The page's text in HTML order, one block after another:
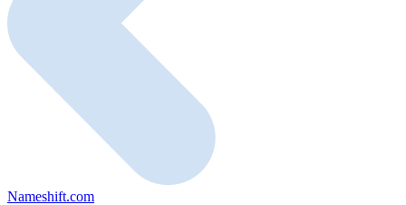
Nameshift.com